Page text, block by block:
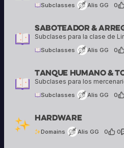
Subclasses Alis GG
0
Saboteador &
Subclasses Alis GG
16
0
Tanque Humano &
Subclasses Alis GG
16
0
Hardware
Domains Alis GG
0
·0